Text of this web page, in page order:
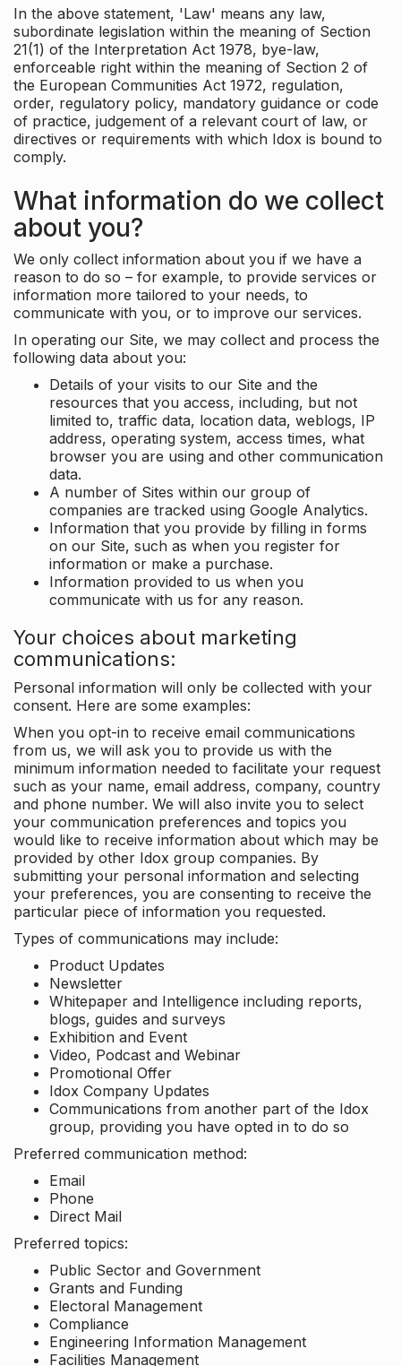
In the above statement, 'Law' means any law,
subordinate legislation within the meaning of Section
21(1) of the Interpretation Act 1978, bye-law,
enforceable right within the meaning of Section 2 of
the European Communities Act 1972, regulation,
order, regulatory policy, mandatory guidance or code
of practice, judgement of a relevant court of law, or
directives or requirements with which Idox is bound to
comply.
What information do we collect
about you?
We only collect information about you if we have a
reason to do so – for example, to provide services or
information more tailored to your needs, to
communicate with you, or to improve our services.
In operating our Site, we may collect and process the
following data about you:
Details of your visits to our Site and the
resources that you access, including, but not
limited to, traffic data, location data, weblogs, IP
address, operating system, access times, what
browser you are using and other communication
data.
A number of Sites within our group of
companies are tracked using Google Analytics.
Information that you provide by filling in forms
on our Site, such as when you register for
information or make a purchase.
Information provided to us when you
communicate with us for any reason.
Your choices about marketing
communications:
Personal information will only be collected with your
consent. Here are some examples:
When you opt-in to receive email communications
from us, we will ask you to provide us with the
minimum information needed to facilitate your request
such as your name, email address, company, country
and phone number. We will also invite you to select
your communication preferences and topics you
would like to receive information about which may be
provided by other Idox group companies. By
submitting your personal information and selecting
your preferences, you are consenting to receive the
particular piece of information you requested.
Types of communications may include:
Product Updates
Newsletter
Whitepaper and Intelligence including reports,
blogs, guides and surveys
Exhibition and Event
Video, Podcast and Webinar
Promotional Offer
Idox Company Updates
Communications from another part of the Idox
group, providing you have opted in to do so
Preferred communication method:
Email
Phone
Direct Mail
Preferred topics:
Public Sector and Government
Grants and Funding
Electoral Management
Compliance
Engineering Information Management
Facilities Management